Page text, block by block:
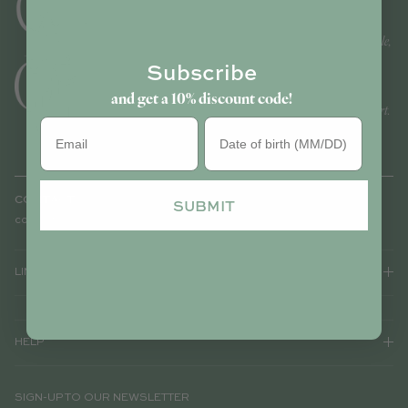
ready-to-wear for women and children - embroidered, customisable,
Celebrated for its unique pieces that are both stylish and timeless,
Cajou carries that unmistakable Parisian signature that sets it apart.
CONTACT
contact@cajouparis.com
LINKS
HELP
SIGN-UP TO OUR NEWSLETTER
Subscribe
and get a 10% discount code!
Birthday
SUBMIT